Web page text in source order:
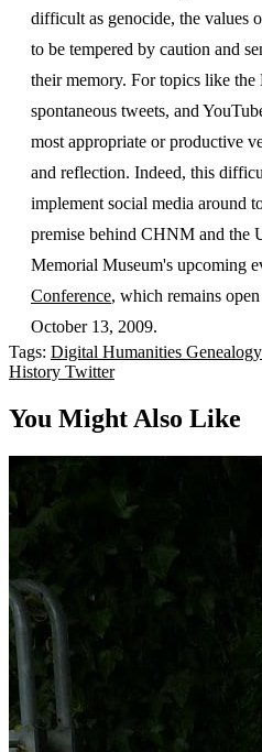
difficult as genocide, the values
to be tempered by caution and
their memory. For topics like
spontaneous tweets, and
most appropriate or productive
and reflection. Indeed, this
implement social media around
premise behind CHNM and the
Memorial Museum's upcoming
Conference, which remains
October 13, 2009.
Tags: Digital Humanities Genealogy
History Twitter
You Might Also Like